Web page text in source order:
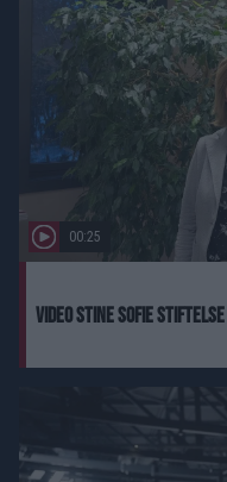
00:25
Video Stine Sofie Stiftelse